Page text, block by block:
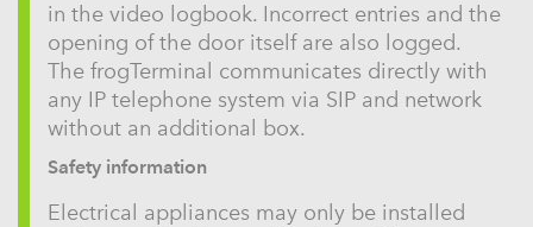
in the video logbook. Incorrect entries and the
opening of the door itself are also logged.
The frogTerminal communicates directly with
any IP telephone system via SIP and network
without an additional box.
Safety information
Electrical appliances may only be installed